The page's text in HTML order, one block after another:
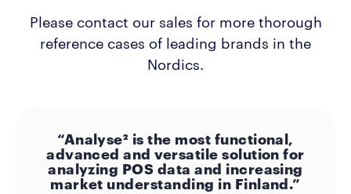
Please contact our sales for more thorough
reference cases of leading brands in the
Nordics.
“Analyse² is the most functional,
advanced and versatile solution for
analyzing POS data and increasing
market understanding in Finland.”